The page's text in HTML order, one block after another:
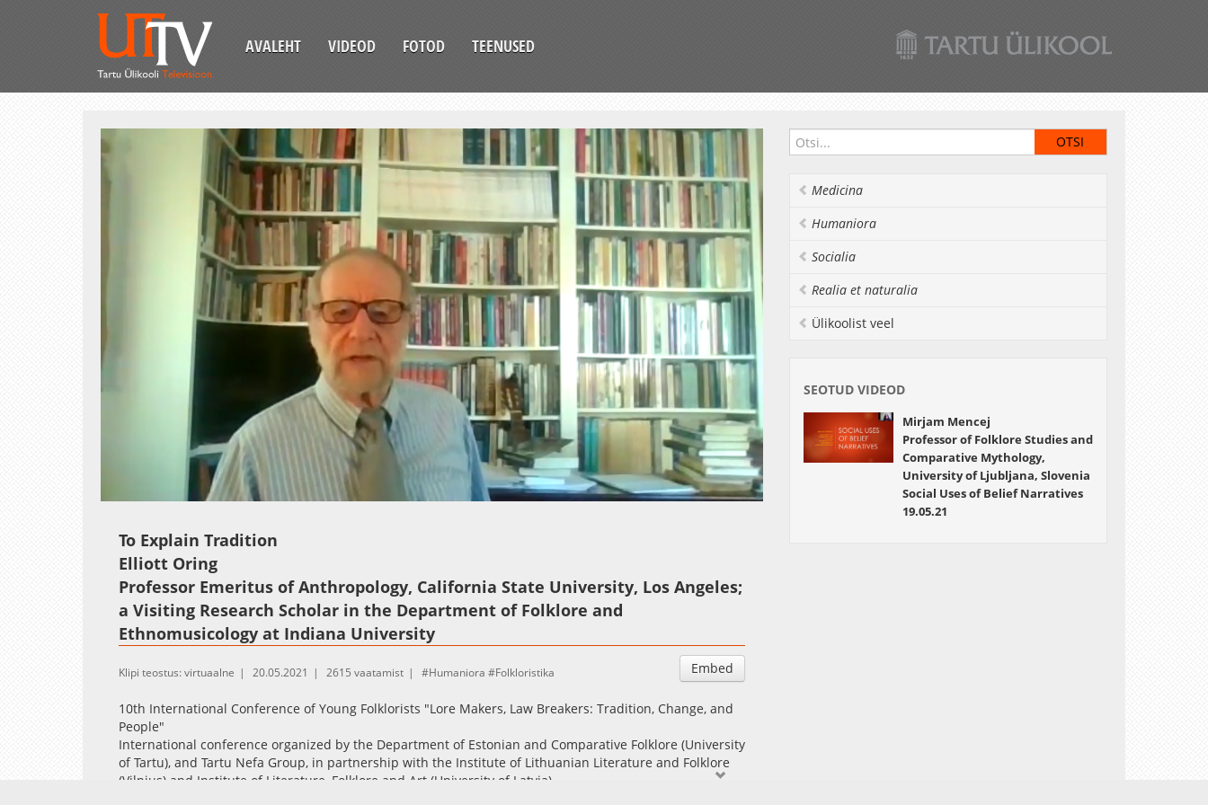
AVALEHT VIDEOD FOTOD TEENUSED
Loaded
2.65%
Esituskiirused
Auto
To Explain Tradition
Elliott Oring
Professor Emeritus of Anthropology, California State University, Los Angeles;
a Visiting Research Scholar in the Department of Folklore and
Ethnomusicology at Indiana University
Embed
Klipi teostus: virtuaalne 20.05.2021 2615 vaatamist Humaniora Folkloristika
10th International Conference of Young Folklorists "Lore Makers, Law Breakers: Tradition, Change, and
People"
International conference organized by the Department of Estonian and Comparative Folklore (University
of Tartu), and Tartu Nefa Group, in partnership with the Institute of Lithuanian Literature and Folklore
(Vilnius) and Institute of Literature, Folklore and Art (University of Latvia)
Medicina
Humaniora
Socialia
Realia et naturalia
Ülikoolist veel
SEOTUD VIDEOD
Mirjam Mencej
Professor of Folklore Studies and
Comparative Mythology,
University of Ljubljana, Slovenia
Social Uses of Belief Narratives
19.05.21